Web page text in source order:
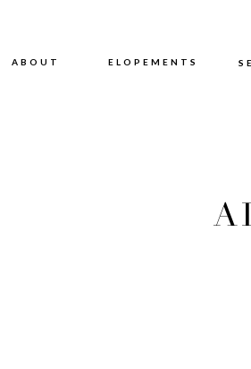
ABOUT
ABOUT ELOPEMENTS